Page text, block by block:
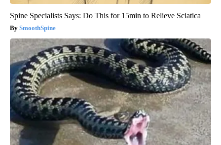
Spine Specialists Says: Do This for 15min to Relieve Sciatica
SmoothSpine